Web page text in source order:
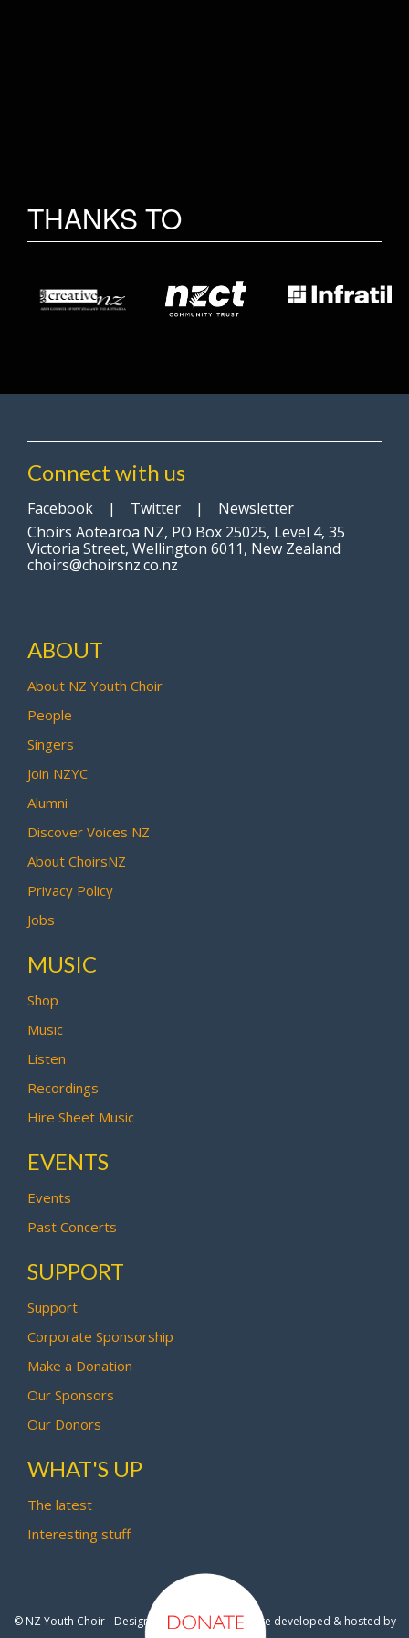
THANKS TO
Connect with us
Facebook | Twitter | Newsletter
Choirs Aotearoa NZ, PO Box 25025, Level 4, 35
Victoria Street, Wellington 6011, New Zealand
choirs@choirsnz.co.nz
ABOUT
About NZ Youth Choir
People
Singers
Join NZYC
Alumni
Discover Voices NZ
About ChoirsNZ
Privacy Policy
Jobs
MUSIC
Shop
Music
Listen
Recordings
Hire Sheet Music
EVENTS
Events
Past Concerts
SUPPORT
Support
Corporate Sponsorship
Make a Donation
Our Sponsors
Our Donors
WHAT'S UP
The latest
Interesting stuff
© NZ Youth Choir - Design by Pipi Creative- Site developed & hosted by